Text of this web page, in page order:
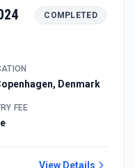
COMPLETED
Denmark
FEE
View Details